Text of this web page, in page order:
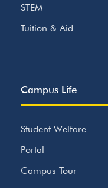
STEM
Tuition & Aid
Campus Life
Student Welfare
Portal
Campus Tour